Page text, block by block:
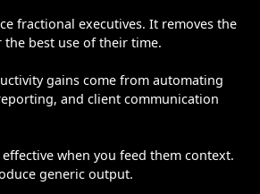
fractional executives. It removes the
the best use of their time.
gains come from automating
and client communication
when you feed them context.
generic output.